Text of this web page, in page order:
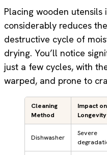
Placing wooden utensils
considerably reduces
destructive cycle of
drying. You’ll notice
just a few cycles, with
warped, and prone to
Cleaning
Method
Impact on
Longevity
Dishwasher
Severe